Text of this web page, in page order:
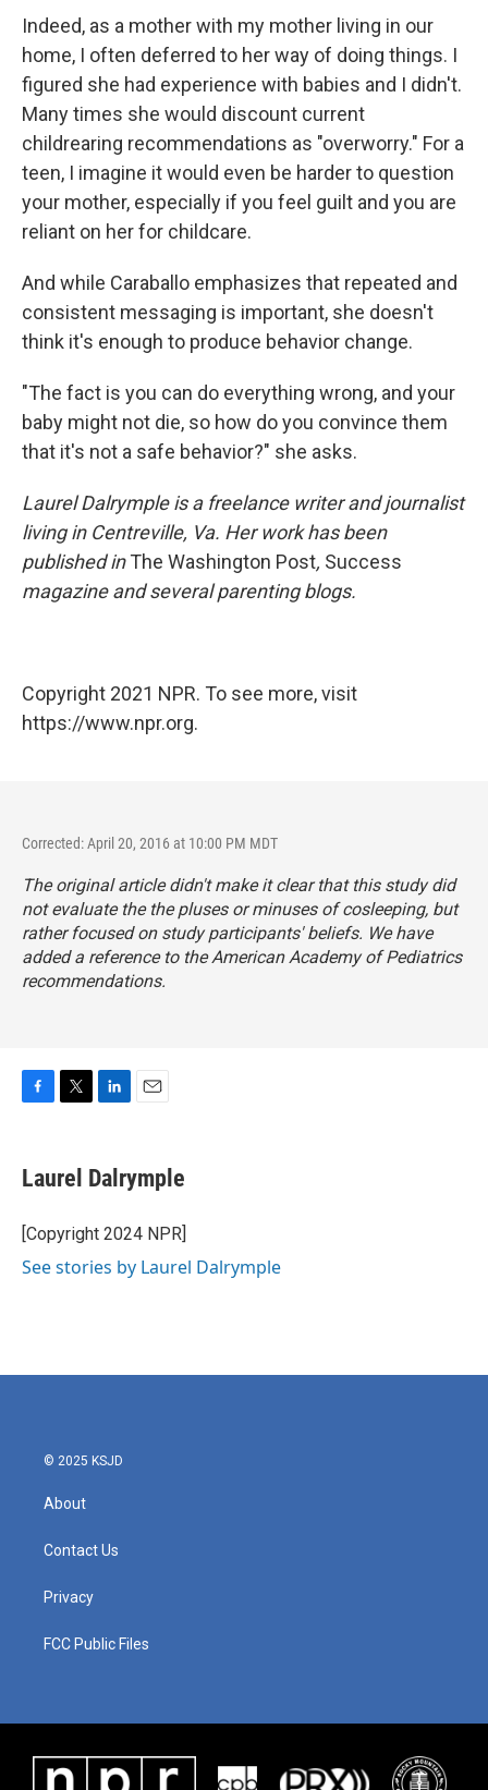
Indeed, as a mother with my mother living in our
home, I often deferred to her way of doing things. I
figured she had experience with babies and I didn't.
Many times she would discount current
childrearing recommendations as "overworry." For a
teen, I imagine it would even be harder to question
your mother, especially if you feel guilt and you are
reliant on her for childcare.
And while Caraballo emphasizes that repeated and
consistent messaging is important, she doesn't
think it's enough to produce behavior change.
"The fact is you can do everything wrong, and your
baby might not die, so how do you convince them
that it's not a safe behavior?" she asks.
Laurel Dalrymple is a freelance writer and journalist
living in Centreville, Va. Her work has been
published inThe Washington Post, Success
magazine and several parenting blogs.
Copyright 2021 NPR. To see more, visit
https://www.npr.org.
Corrected: April 20, 2016 at 10:00 PM MDT
The original article didn't make it clear that this study did
not evaluate the the pluses or minuses of cosleeping, but
rather focused on study participants' beliefs. We have
added a reference to the American Academy of Pediatrics
recommendations.
e
b
o
k
t
t
r
k
e
I
i
l
Laurel Dalrymple
[Copyright 2024 NPR]
See stories by Laurel Dalrymple
© 2025 KSJD
About
Contact Us
Privacy
FCC Public Files